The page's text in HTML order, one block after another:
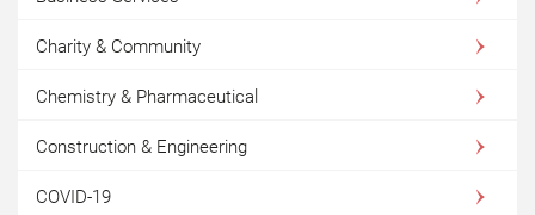
Charity & Community
Chemistry & Pharmaceutical
Construction & Engineering
COVID-19